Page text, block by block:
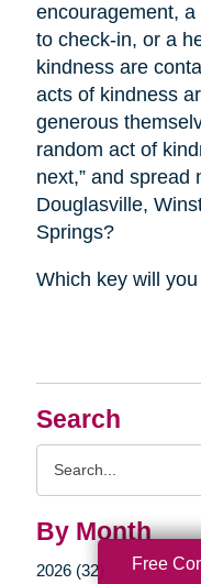
Search
By Month
2026 (32)
encouragement, a
to check-in, or a
kindness are
acts of kindness
generous
random act of
next,” and spread
Douglasville,
Springs?
Which key will
Free